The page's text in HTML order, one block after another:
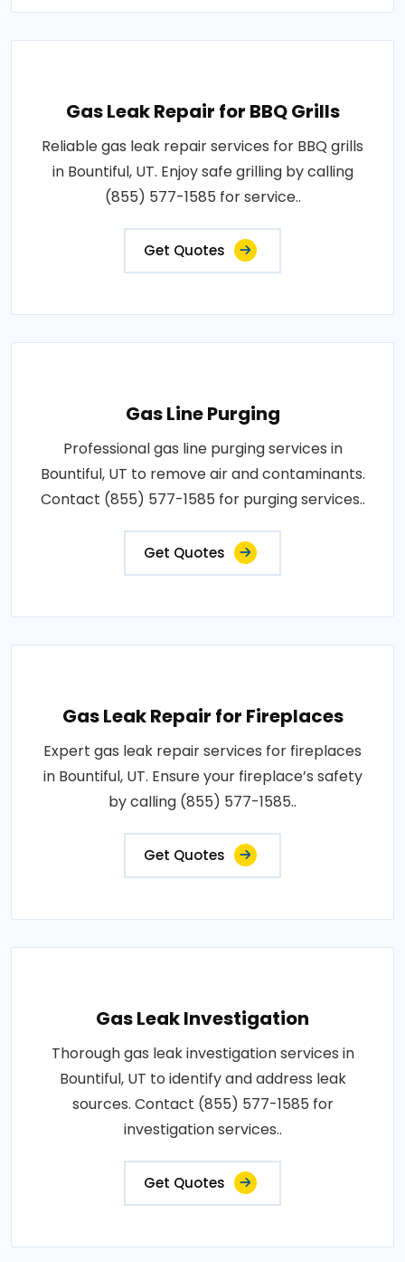
Gas Leak Repair for BBQ Grills
Reliable gas leak repair services for BBQ grills
in Bountiful, UT. Enjoy safe grilling by calling
(855) 577-1585 for service..
Get Quotes
Gas Line Purging
Professional gas line purging services in
Bountiful, UT to remove air and contaminants.
Contact (855) 577-1585 for purging services..
Get Quotes
Gas Leak Repair for Fireplaces
Expert gas leak repair services for fireplaces
in Bountiful, UT. Ensure your fireplace’s safety
by calling (855) 577-1585..
Get Quotes
Gas Leak Investigation
Thorough gas leak investigation services in
Bountiful, UT to identify and address leak
sources. Contact (855) 577-1585 for
investigation services..
Get Quotes